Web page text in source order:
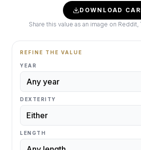
DOWNLOAD
Share this value as an image on Reddit,
REFINE THE VALUE
YEAR
DEXTERITY
LENGTH